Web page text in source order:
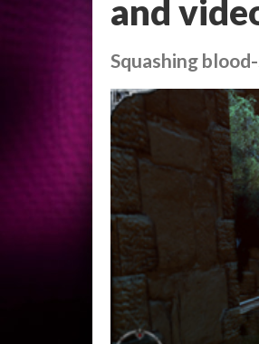
and
Squashing